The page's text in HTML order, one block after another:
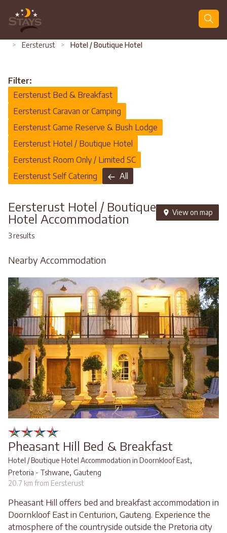
> Eersterust > Hotel / Boutique Hotel
Filter:
Eersterust Bed & Breakfast
Eersterust Caravan or Camping
Eersterust Game Reserve & Bush Lodge
Eersterust Hotel / Boutique Hotel
Eersterust Room Only / Limited SC
Eersterust Self Catering
All
Eersterust Hotel / Boutique
Hotel Accommodation
View on map
3 results
Nearby Accommodation
Pheasant Hill Bed & Breakfast
Hotel / Boutique Hotel Accommodation in Doornkloof East,
Pretoria - Tshwane, Gauteng
20.7 km from Eersterust
Pheasant Hill offers bed and breakfast accommodation in
Doornkloof East in Centurion, Gauteng. Experience the
atmosphere of the countryside outside the Pretoria city